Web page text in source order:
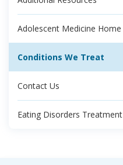
Adolescent Medicine Home
Conditions We Treat
Contact Us
Eating Disorders Treatment